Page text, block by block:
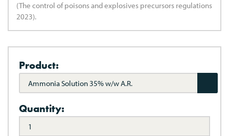
(The control of poisons and explosives precursors regulations
2023).
Product:
Ammonia Solution 35% w/w A.R.
Quantity: